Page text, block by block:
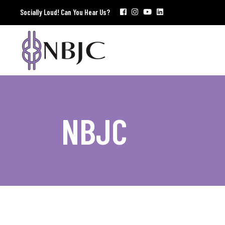
Socially Loud! Can You Hear Us?
NBJC